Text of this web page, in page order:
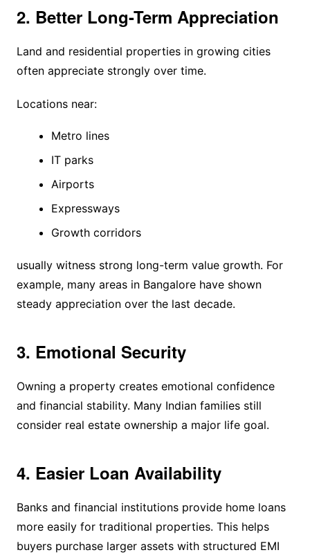
2. Better Long-Term Appreciation
Land and residential properties in growing cities
often appreciate strongly over time.
Locations near:
Metro lines
IT parks
Airports
Expressways
Growth corridors
usually witness strong long-term value growth. For
example, many areas in Bangalore have shown
steady appreciation over the last decade.
3. Emotional Security
Owning a property creates emotional confidence
and financial stability. Many Indian families still
consider real estate ownership a major life goal.
4. Easier Loan Availability
Banks and financial institutions provide home loans
more easily for traditional properties. This helps
buyers purchase larger assets with structured EMI